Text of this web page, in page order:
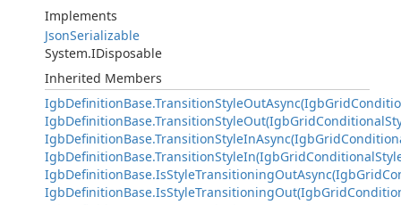
Implements
JsonSerializable
System.IDisposable
Inherited Members